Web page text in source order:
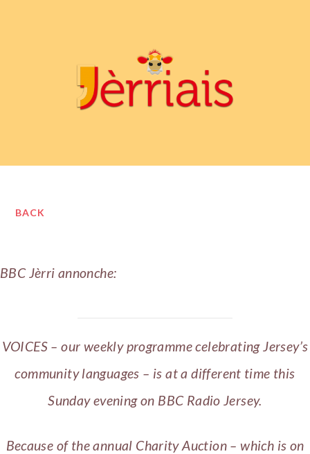
BACK
BBC Jèrri annonche:
VOICES – our weekly programme celebrating Jersey’s
community languages – is at a different time this
Sunday evening on BBC Radio Jersey.
Because of the annual Charity Auction – which is on